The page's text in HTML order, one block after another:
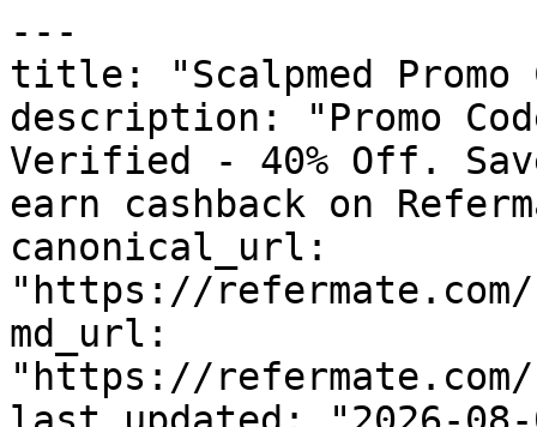
---
title: "Scalpmed Promo
description: "Promo
Verified - 40% Off.
earn cashback on
canonical_url:
"https://refermate.com/
md_url:
"https://refermate.com/